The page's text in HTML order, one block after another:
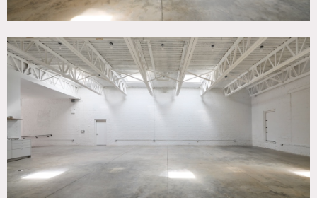
POWER
Dedicated 20A circuits throughout
CATEGORIES
* In the Zone, Event Space, Studio, Warehouse / Factory /
Industrial
DOWNLOAD PDF
Notes